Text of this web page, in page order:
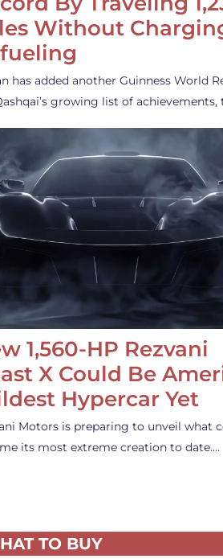
Without
has added another Guinness World
growing list of achievements,
1,560-HP Rezvani
X Could Be
Hypercar Yet
Motors is preparing to unveil what
its most extreme creation to date.…
TO BUY